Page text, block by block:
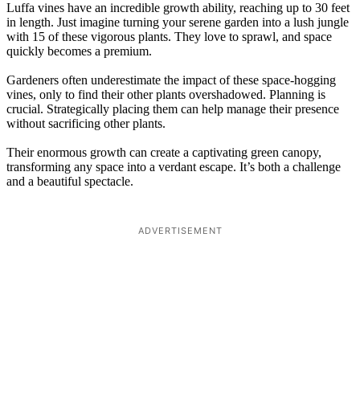
Luffa vines have an incredible growth ability, reaching up to 30 feet
in length. Just imagine turning your serene garden into a lush jungle
with 15 of these vigorous plants. They love to sprawl, and space
quickly becomes a premium.
Gardeners often underestimate the impact of these space-hogging
vines, only to find their other plants overshadowed. Planning is
crucial. Strategically placing them can help manage their presence
without sacrificing other plants.
Their enormous growth can create a captivating green canopy,
transforming any space into a verdant escape. It’s both a challenge
and a beautiful spectacle.
ADVERTISEMENT